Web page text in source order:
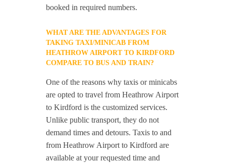
booked in required numbers.
WHAT ARE THE ADVANTAGES FOR
TAKING TAXI/MINICAB FROM
HEATHROW AIRPORT TO KIRDFORD
COMPARE TO BUS AND TRAIN?
One of the reasons why taxis or minicabs
are opted to travel from Heathrow Airport
to Kirdford is the customized services.
Unlike public transport, they do not
demand times and detours. Taxis to and
from Heathrow Airport to Kirdford are
available at your requested time and